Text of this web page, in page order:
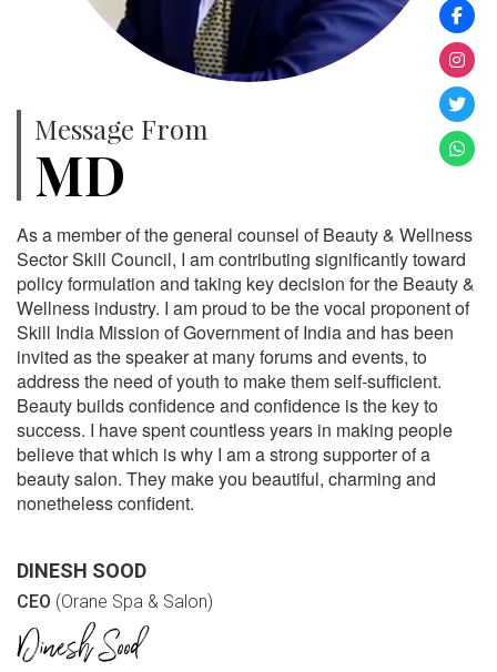
Message From
MD
As a member of the general counsel of Beauty & Wellness
Sector Skill Council, I am contributing significantly toward
policy formulation and taking key decision for the Beauty &
Wellness industry. I am proud to be the vocal proponent of
Skill India Mission of Government of India and has been
invited as the speaker at many forums and events, to
address the need of youth to make them self-sufficient.
Beauty builds confidence and confidence is the key to
success. I have spent countless years in making people
believe that which is why I am a strong supporter of a
beauty salon. They make you beautiful, charming and
nonetheless confident.
DINESH SOOD
CEO (Orane Spa & Salon)